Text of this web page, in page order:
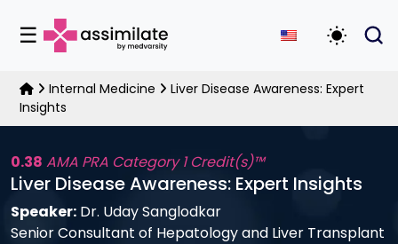
☰ Toggle
Internal Medicine
Liver Disease Awareness: Expert
Insights
0.38 AMA PRA Category 1 Credit(s)™
Liver Disease Awareness: Expert Insights
Speaker: Dr. Uday Sanglodkar
Senior Consultant of Hepatology and Liver Transplant